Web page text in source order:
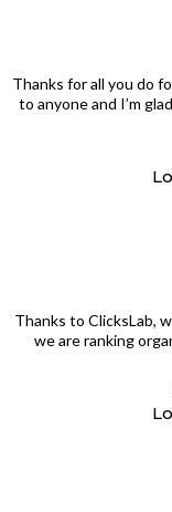
Thanks for all you do
to anyone and I’m
Thanks to ClicksLab,
we are ranking